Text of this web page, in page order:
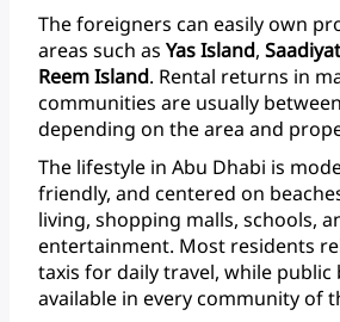
Theforeigners can easilyown
areas such as YasIsland, Saadiyat
ReemIsland. Rental returns in
communities are usually between
depending on thearea and
The lifestyle in Abu Dhabi is
friendly, and centered on
living, shopping malls, schools,
entertainment. Most residents
taxis fordailytravel, while public
available in everycommunityof